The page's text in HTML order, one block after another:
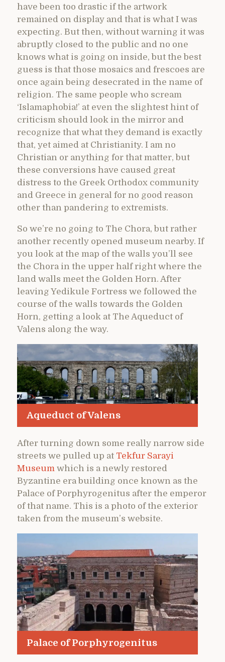
have been too drastic if the artwork
remained on display and that is what I was
expecting. But then, without warning it was
abruptly closed to the public and no one
knows what is going on inside, but the best
guess is that those mosaics and frescoes are
once again being desecrated in the name of
religion. The same people who scream
‘Islamaphobia!’ at even the slightest hint of
criticism should look in the mirror and
recognize that what they demand is exactly
that, yet aimed at Christianity. I am no
Christian or anything for that matter, but
these conversions have caused great
distress to the Greek Orthodox community
and Greece in general for no good reason
other than pandering to extremists.
So we’re no going to The Chora, but rather
another recently opened museum nearby. If
you look at the map of the walls you’ll see
the Chora in the upper half right where the
land walls meet the Golden Horn. After
leaving Yedikule Fortress we followed the
course of the walls towards the Golden
Horn, getting a look at The Aqueduct of
Valens along the way.
Aqueduct of Valens
After turning down some really narrow side
streets we pulled up at Tekfur Sarayi
Museum which is a newly restored
Byzantine era building once known as the
Palace of Porphyrogenitus after the emperor
of that name. This is a photo of the exterior
taken from the museum’s website.
Palace of Porphyrogenitus